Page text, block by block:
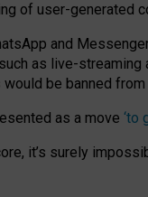
of user-generated
and
as live-
be banned
as a move ‘to
it’s surely